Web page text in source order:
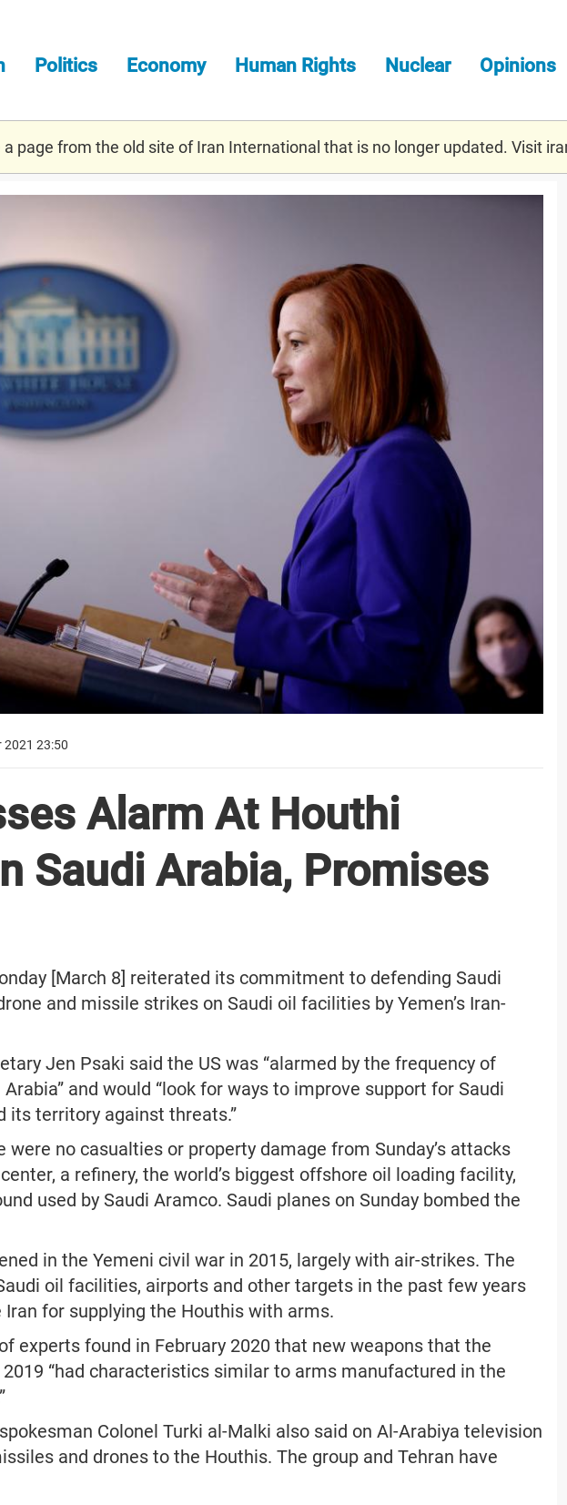
Politics Economy Human Rights Nuclear Opinions
a page from the old site of Iran International that is no longer updated. Visit
2021 23:50
Alarm At Houthi
Saudi Arabia, Promises
[March 8] reiterated its commitment to defending Saudi
and missile strikes on Saudi oil facilities by Yemen’s Iran-
Jen Psaki said the US was “alarmed by the frequency of
and would “look for ways to improve support for Saudi
its territory against threats.”
were no casualties or property damage from Sunday’s attacks
a refinery, the world’s biggest offshore oil loading facility,
used by Saudi Aramco. Saudi planes on Sunday bombed the
in the Yemeni civil war in 2015, largely with air-strikes. The
oil facilities, airports and other targets in the past few years
Iran for supplying the Houthis with arms.
experts found in February 2020 that new weapons that the
“had characteristics similar to arms manufactured in the
Colonel Turki al-Malki also said on Al-Arabiya television
and drones to the Houthis. The group and Tehran have